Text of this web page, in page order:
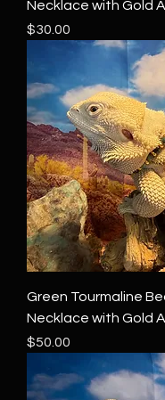
Necklace with Gold
Price
$30.00
Green Tourmaline
Necklace with Gold
Price
$50.00